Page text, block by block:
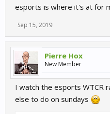
esports is where it's at for
Sep 15, 2019
Pierre Hox
New Member
I watch the esports WTCR
else to do on sundays